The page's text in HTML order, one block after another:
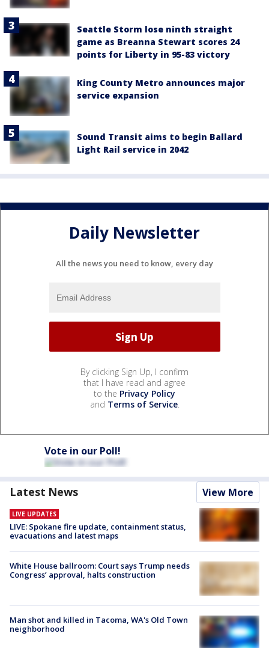
Seattle Storm lose ninth straight
game as Breanna Stewart scores 24
points for Liberty in 95-83 victory
King County Metro announces major
service expansion
Sound Transit aims to begin Ballard
Light Rail service in 2042
Daily Newsletter
All the news you need to know, every day
By clicking Sign Up, I confirm
that I have read and agree
to the Privacy Policy
and Terms of Service.
Vote in our Poll!
Latest News View More
LIVE UPDATES
LIVE: Spokane fire update, containment status,
evacuations and latest maps
White House ballroom: Court says Trump needs
Congress’ approval, halts construction
Man shot and killed in Tacoma, WA's Old Town
neighborhood